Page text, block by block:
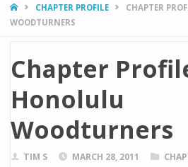
HOMECHAPTER PROFILE
CHAPTER
WOODTURNERS
Chapter
Honolulu
Woodturners
TIM S MARCH 28, 2011